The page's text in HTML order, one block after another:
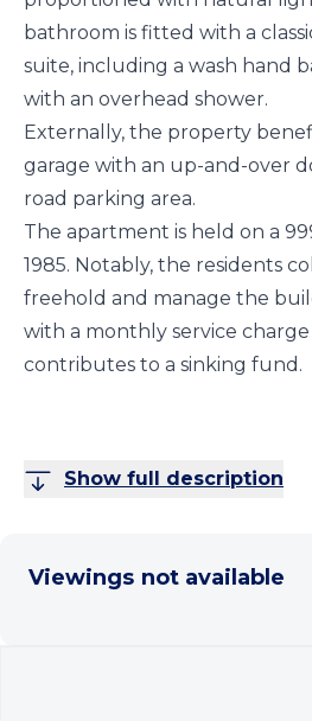
bathroom is fitted with a
suite, including a wash hand
with an overhead shower.
Externally, the property
garage with an up-and-over
road parking area.
The apartment is held on a
1985. Notably, the residents
freehold and manage the
with a monthly service
contributes to a sinking fund.
Show full description
Viewings not available